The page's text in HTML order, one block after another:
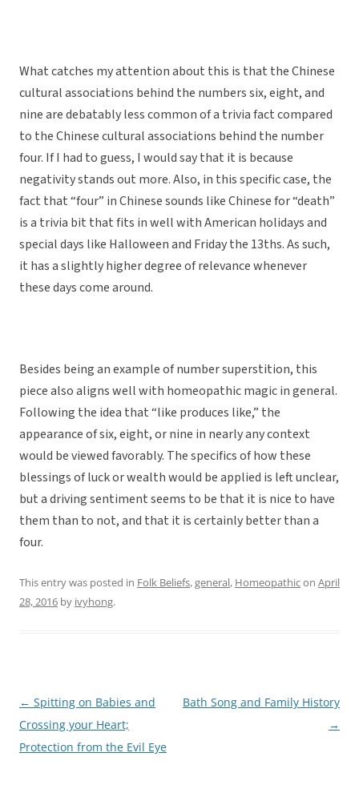
What catches my attention about this is that the Chinese
cultural associations behind the numbers six, eight, and
nine are debatably less common of a trivia fact compared
to the Chinese cultural associations behind the number
four. If I had to guess, I would say that it is because
negativity stands out more. Also, in this specific case, the
fact that “four” in Chinese sounds like Chinese for “death”
is a trivia bit that fits in well with American holidays and
special days like Halloween and Friday the 13ths. As such,
it has a slightly higher degree of relevance whenever
these days come around.
Besides being an example of number superstition, this
piece also aligns well with homeopathic magic in general.
Following the idea that “like produces like,” the
appearance of six, eight, or nine in nearly any context
would be viewed favorably. The specifics of how these
blessings of luck or wealth would be applied is left unclear,
but a driving sentiment seems to be that it is nice to have
them than to not, and that it is certainly better than a
four.
This entry was posted in Folk Beliefs,general, Homeopathicon April
28, 2016 by ivyhong.
Post
navigation
← Spitting on Babies and
Crossing your Heart;
Protection from the Evil Eye
Bath Song and Family History
→